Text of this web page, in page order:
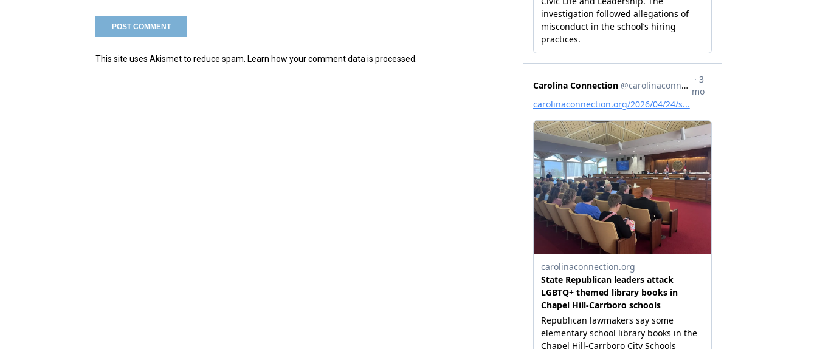
This site uses Akismet to reduce spam. Learn how your comment data is processed.